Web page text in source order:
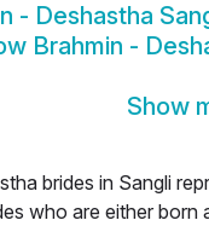
- Deshastha
Brahmin -
Show
brides in Sangli
who are either born